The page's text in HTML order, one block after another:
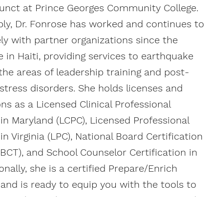
at Prince Georges Community College.
Dr. Fonrose has worked and continues to
with partner organizations since the
in Haiti, providing services to earthquake
areas of leadership training and post-
disorders. She holds licenses and
as a Licensed Clinical Professional
Maryland (LCPC), Licensed Professional
Virginia (LPC), National Board Certification
and School Counselor Certification in
she is a certified Prepare/Enrich
is ready to equip you with the tools to